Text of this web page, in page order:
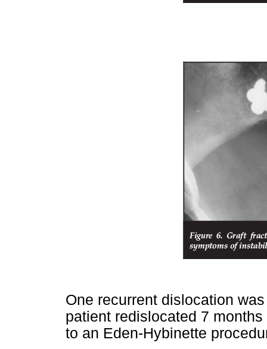
One recurrent dislocation
patient redislocated 7
to an Eden-Hybinette